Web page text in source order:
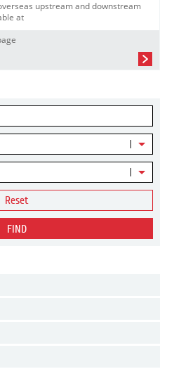
upstream and downstream
at
Reset
FIND